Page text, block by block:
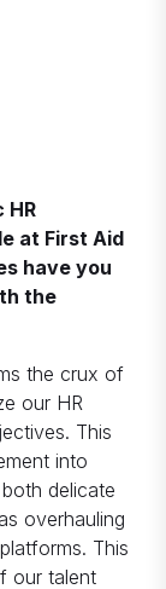
HR
at First Aid
have you
the
the crux of
our HR
This
into
delicate
overhauling
This
our talent